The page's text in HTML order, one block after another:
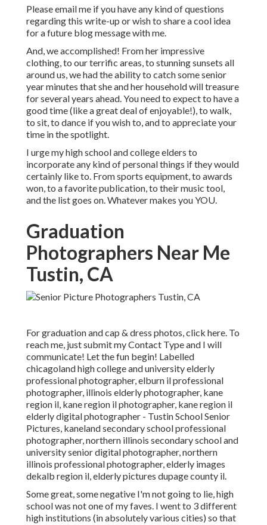
Please email me if you have any kind of questions
regarding this write-up or wish to share a cool idea
for a future blog message with me.
And, we accomplished! From her impressive
clothing, to our terrific areas, to stunning sunsets all
around us, we had the ability to catch some senior
year minutes that she and her household will treasure
for several years ahead. You need to expect to have a
good time (like a great deal of enjoyable!), to walk,
to sit, to dance if you wish to, and to appreciate your
time in the spotlight.
I urge my high school and college elders to
incorporate any kind of personal things if they would
certainly like to. From sports equipment, to awards
won, to a favorite publication, to their music tool,
and the list goes on. Whatever makes you YOU.
Graduation
Photographers Near Me
Tustin, CA
For graduation and cap & dress photos, click here. To
reach me, just submit myContact Typeand I will
communicate! Let the fun begin! Labelled
chicagoland high college and university elderly
professional photographer,elburn il professional
photographer, illinois elderly photographer, kane
region il, kane region il photographer, kane region il
elderly digital photographer - Tustin School Senior
Pictures, kaneland secondary school professional
photographer,northern illinois secondary school and
university senior digital photographer,northern
illinois professional photographer,elderly images
dekalb region il,elderly pictures dupage county il.
Some great, some negative I'm not going to lie, high
school was not one of my faves. I went to 3 different
high institutions (in absolutely various cities) so that